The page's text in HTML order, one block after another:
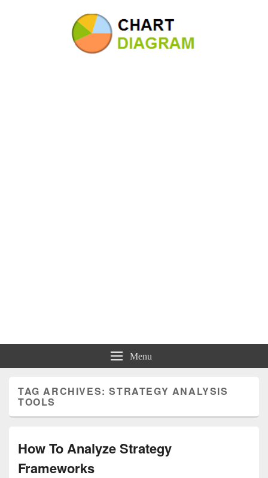
Charts | Diagrams | Graphs
Menu
TAG ARCHIVES:STRATEGY ANALYSIS
TOOLS
How To Analyze Strategy
Frameworks